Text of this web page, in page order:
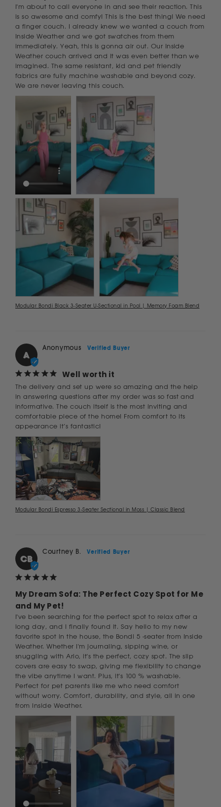
I'm about to call everyone in and see their reaction. This
is so awesome and comfy! This is the best thing! We need
a finger couch. I already knew we wanted a couch from
Inside Weather and we got swatches from them
immediately. Yeah, this is gonna air out. Our Inside
Weather couch arrived and it was even better than we
imagined. The same resistant, kid and pet friendly
fabrics are fully machine washable and beyond cozy.
We are never leaving this couch.
Modular Bondi Black 3-Seater U-Sectional in Pool | Memory Foam Blend
A
Anonymous
Well worth it
The delivery and set up were so amazing and the help
in answering questions after my order was so fast and
informative. The couch itself is the most inviting and
comfortable piece of the home! From comfort to its
appearance it’s fantastic!
Modular Bondi Espresso 3-Seater Sectional in Moss | Classic Blend
CB
Courtney B.
My Dream Sofa: The Perfect Cozy Spot for Me
and My Pet!
I've been searching for the perfect spot to relax after a
long day, and I finally found it. Say hello to my new
favorite spot in the house, the Bondi 5 -seater from Inside
Weather. Whether I'm journaling, sipping wine, or
snuggling with Arlo, it's the perfect, cozy spot. The slip
covers are easy to swap, giving me flexibility to change
the vibe anytime I want. Plus, it's 100 % washable.
Perfect for pet parents like me who need comfort
without worry. Comfort, durability, and style, all in one
from Inside Weather.